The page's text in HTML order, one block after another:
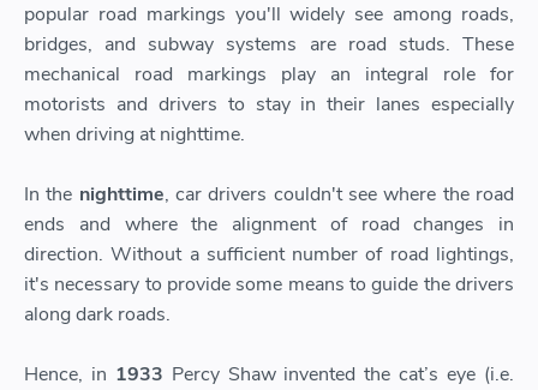
popular road markings you'll widely see among roads,
bridges, and subway systems are road studs. These
mechanical road markings play an integral role for
motorists and drivers to stay in their lanes especially
when driving at nighttime.
In the nighttime, car drivers couldn't see where the road
ends and where the alignment of road changes in
direction. Without a sufficient number of road lightings,
it's necessary to provide some means to guide the drivers
along dark roads.
Hence, in 1933 Percy Shaw invented the cat’s eye (i.e.